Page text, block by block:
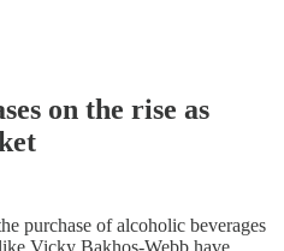
on the rise as
purchase of alcoholic beverages
Vicky Bakhos-Webb have